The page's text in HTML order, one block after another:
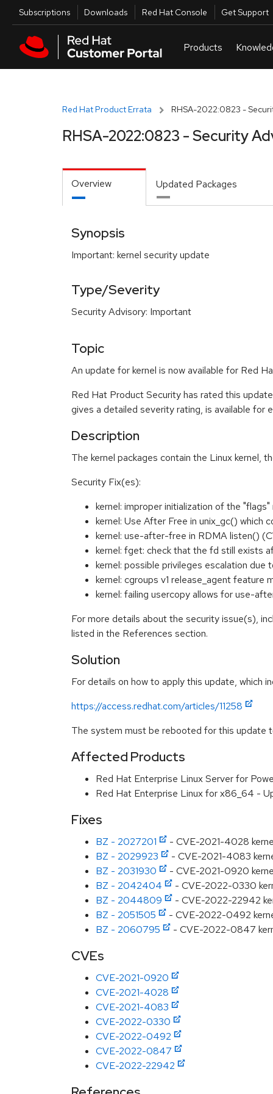
Skip to main content
Utilities
Subscriptions Downloads Red Hat Console Get Support
Red Hat Product Errata RHSA-2022:0823 -
RHSA-2022:0823 - Security
Overview Updated Packages
Synopsis
Important: kernel security update
Type/Severity
Security Advisory: Important
Topic
An update for kernel is now available for Red
Red Hat Product Security has rated this
gives a detailed severity rating, is available for
Description
The kernel packages contain the Linux kernel,
Security Fix(es):
kernel: improper initialization of the
kernel: Use After Free in unix_gc() which
kernel: use-after-free in RDMA listen()
kernel: fget: check that the fd still
kernel: possible privileges escalation
kernel: cgroups v1 release_agent
kernel: failing usercopy allows for use-
For more details about the security issue(s),
listed in the References section.
Solution
For details on how to apply this update, which
https://access.redhat.com/articles/11258
The system must be rebooted for this update
Affected Products
Red Hat Enterprise Linux Server for
Red Hat Enterprise Linux for x86_64 -
Fixes
BZ - 2027201
- CVE-2021-4028
BZ - 2029923
- CVE-2021-4083
BZ - 2031930
- CVE-2021-0920
BZ - 2042404
- CVE-2022-0330
BZ - 2044809
- CVE-2022-22942
BZ - 2051505
- CVE-2022-0492
BZ - 2060795
- CVE-2022-0847
CVEs
CVE-2021-0920
CVE-2021-4028
CVE-2021-4083
CVE-2022-0330
CVE-2022-0492
CVE-2022-0847
CVE-2022-22942